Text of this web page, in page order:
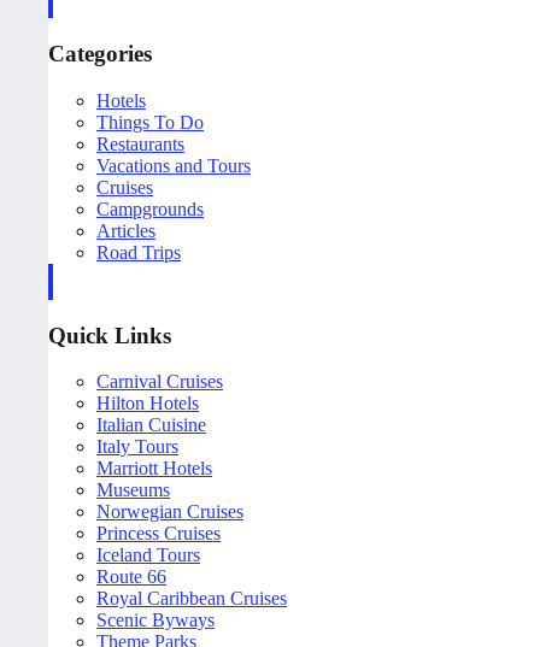
Categories
Hotels
Things To Do
Restaurants
Vacations and Tours
Cruises
Campgrounds
Articles
Road Trips
Quick Links
Carnival Cruises
Hilton Hotels
Italian Cuisine
Italy Tours
Marriott Hotels
Museums
Norwegian Cruises
Princess Cruises
Iceland Tours
Route 66
Royal Caribbean Cruises
Scenic Byways
Theme Parks